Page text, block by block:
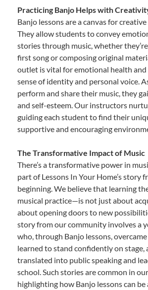
Practicing Banjo Helps with
Banjo lessons are a canvas for
They allow students to convey
stories through music, whether
first song or composing original
outlet is vital for emotional health and
sense of identity and personal voice.
perform and share their music, they
and self-esteem. Our instructors
guiding each student to find their
supportive and encouraging
The Transformative Impact of Music
There’s a transformative power in
part of Lessons In Your Home’s story
beginning. We believe that learning
musical practice—is not just about
about opening doors to new
story from our community involves a
who, through Banjo lessons,
learned to stand confidently on stage,
translated into public speaking and
school. Such stories are common in
highlighting how Banjo lessons can